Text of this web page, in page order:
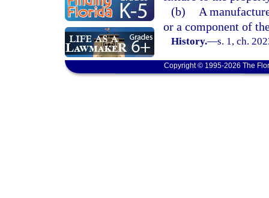
(b)
A
or a component of
History.—s. 1, ch.
Copyright © 1995-2026 The